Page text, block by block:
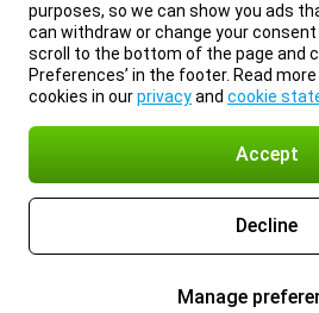
purposes, so we can show you ads
can withdraw or change your
scroll to the bottom of the page and
Preferences’ in the footer. Read
cookies in ourprivacyand cookie
Accept
Decline
Manage